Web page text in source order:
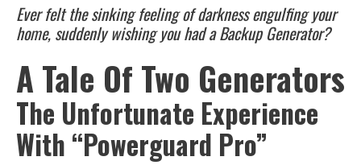
Ever felt the sinking feeling of darkness engulfing your
home, suddenly wishing you had a Backup Generator?
A Tale Of Two Generators
The Unfortunate Experience
With “Powerguard Pro”